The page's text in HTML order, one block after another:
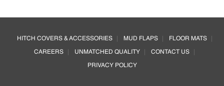
HITCH COVERS & ACCESSORIES MUD FLAPS FLOOR MATS
CAREERS UNMATCHED QUALITY CONTACT US
PRIVACY POLICY